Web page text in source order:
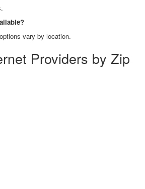
vary by location.
Providers by Zip